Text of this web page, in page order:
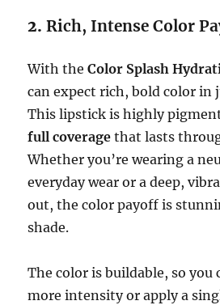
2.Rich, Intense Color
With theColor Splash
can expect rich, bold color in
This lipstick is highly
full coverage that lasts
Whether you’re wearing a
everyday wear or a deep,
out, the color payoff is
shade.
The color is buildable, so you
more intensity or apply a